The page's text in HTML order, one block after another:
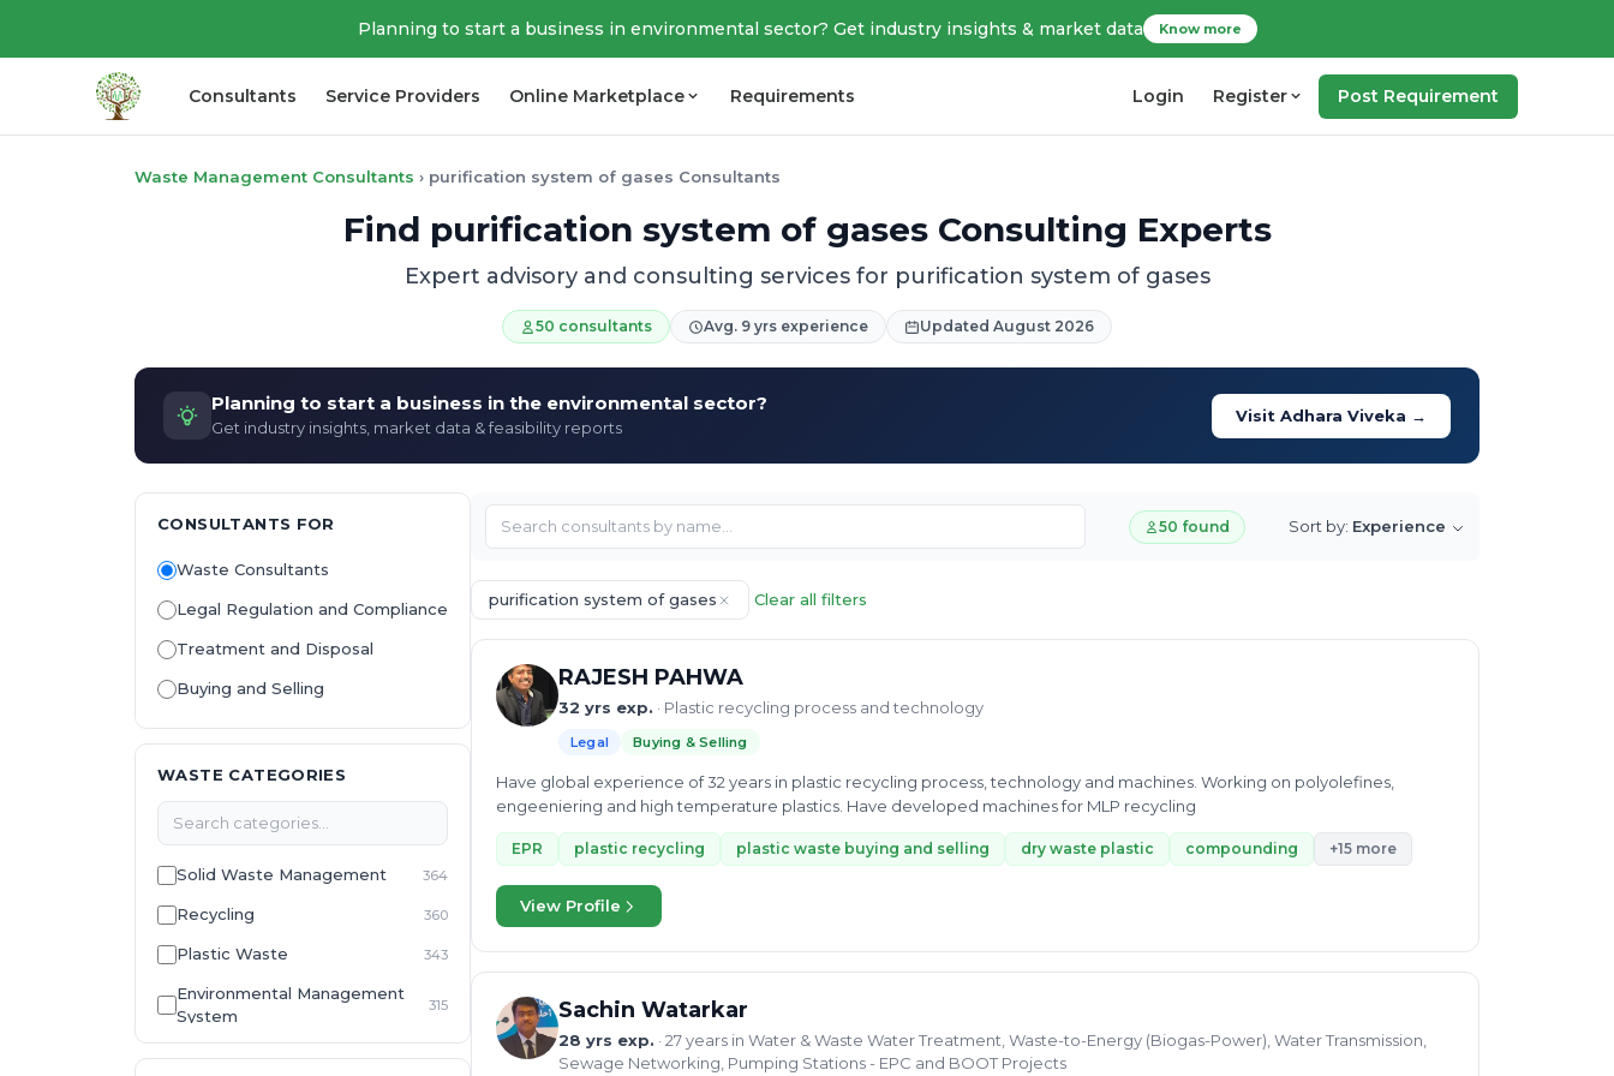
Planning to start a business in environmental sector? Get industry insights & market data Know more
Consultants Service Providers Online Marketplace Requirements Login Register Post Requirement
Waste Management Consultants › purification system of gases Consultants
Find purification system of gases Consulting Experts
Expert advisory and consulting services for purification system of gases
50 consultants Avg. 9 yrs experience Updated August 2026
Planning to start a business in the environmental sector?
Get industry insights, market data & feasibility reports
Visit Adhara Viveka →
CONSULTANTS FOR
Waste Consultants
Legal Regulation and Compliance
Treatment and Disposal
Buying and Selling
WASTE CATEGORIES
Solid Waste Management 364
Recycling 360
Plastic Waste 343
Environmental Management
System
315
E-Waste 307
50 found Sort by: Experience
purification system of gases Clear all filters
RAJESH PAHWA
32 yrs exp. · Plastic recycling process and technology
Legal Buying & Selling
Have global experience of 32 years in plastic recycling process, technology and machines. Working on polyolefines,
engeeniering and high temperature plastics. Have developed machines for MLP recycling
EPR plastic recycling plastic waste buying and selling dry waste plastic compounding +15 more
View Profile
Sachin Watarkar
28 yrs exp. · 27 years in Water & Waste Water Treatment, Waste-to-Energy (Biogas-Power), Water Transmission,
Sewage Networking, Pumping Stations - EPC and BOOT Projects